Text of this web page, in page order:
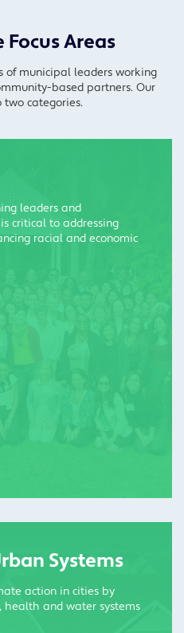
Focus Areas
of municipal leaders working
based partners. Our
categories.
leaders and
critical to addressing
racial and economic
Systems
action in cities by
health and water systems